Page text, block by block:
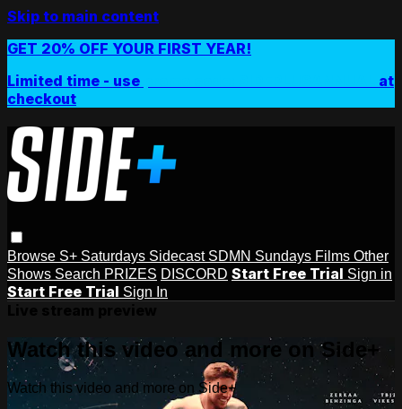
Skip to main content
GET 20% OFF YOUR FIRST YEAR!
Limited time - use
at
checkout
Browse S+ Saturdays Sidecast SDMN Sundays Films Other
Shows Search PRIZES DISCORD Start Free Trial Sign in
Start Free Trial Sign In
Watch this video and more on Side+
Watch this video and more on Side+